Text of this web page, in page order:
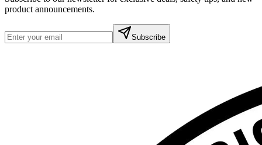
product announcements.
Subscribe